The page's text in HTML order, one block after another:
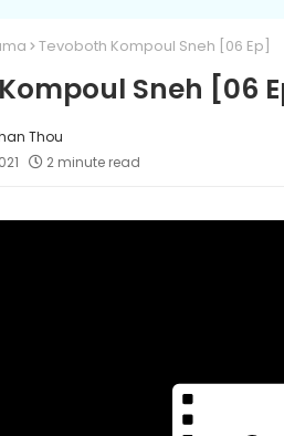
Tevoboth Kompoul Sneh [06 Ep]
Sneh [06
Thou
2 minute read